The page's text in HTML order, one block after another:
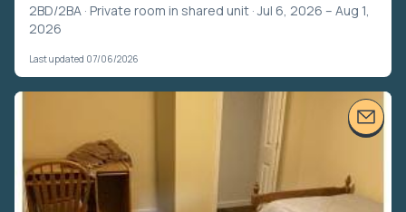
2BD/2BA · Private room in shared unit · Jul 6, 2026 – Aug 1,
2026
Last updated 07/06/2026